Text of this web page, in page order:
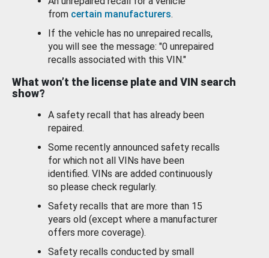
from certain manufacturers.
If the vehicle has no unrepaired recalls,
you will see the message: "0 unrepaired
recalls associated with this VIN."
What won’t the license plate and VIN search
show?
A safety recall that has already been
repaired.
Some recently announced safety recalls
for which not all VINs have been
identified. VINs are added continuously
so please check regularly.
Safety recalls that are more than 15
years old (except where a manufacturer
offers more coverage).
Safety recalls conducted by small